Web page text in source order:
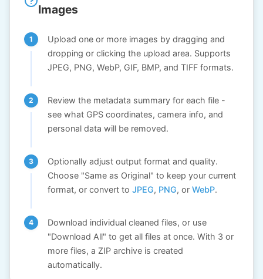
Images
Upload one or more images by dragging and
dropping or clicking the upload area. Supports
JPEG, PNG, WebP, GIF, BMP, and TIFF formats.
Review the metadata summary for each file -
see what GPS coordinates, camera info, and
personal data will be removed.
Optionally adjust output format and quality.
Choose "Same as Original" to keep your current
format, or convert to JPEG, PNG, or WebP.
Download individual cleaned files, or use
"Download All" to get all files at once. With 3 or
more files, a ZIP archive is created
automatically.